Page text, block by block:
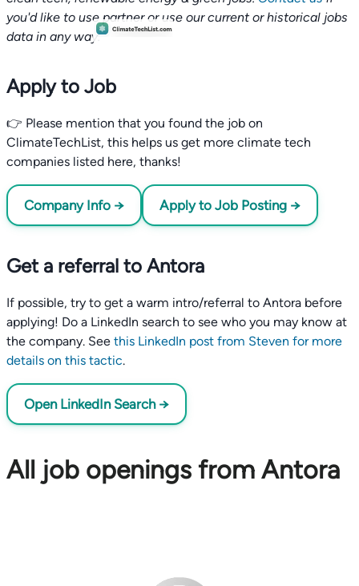
you'd like to use partner or use our current or historical jobs
data in any way.
Apply to Job
👉 Please mention that you found the job on
ClimateTechList, this helps us get more climate tech
companies listed here, thanks!
Company Info → Apply to Job Posting →
Get a referral to Antora
If possible, try to get a warm intro/referral to Antora before
applying! Do a LinkedIn search to see who you may know at
the company. See this LinkedIn post from Steven for more
details on this tactic.
Open LinkedIn Search →
All job openings from Antora